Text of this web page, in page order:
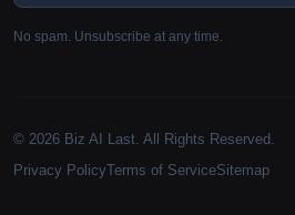
No spam. Unsubscribe at any time.
© 2026 Biz AI Last. All Rights Reserved.
Privacy PolicyTerms of ServiceSitemap